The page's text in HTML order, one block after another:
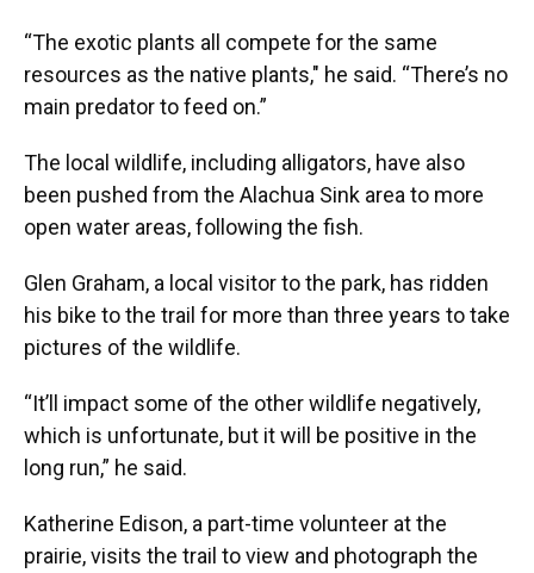
“The exotic plants all compete for the same
resources as the native plants," he said. “There’s no
main predator to feed on.”
The local wildlife, including alligators, have also
been pushed from the Alachua Sink area to more
open water areas, following the fish.
Glen Graham, a local visitor to the park, has ridden
his bike to the trail for more than three years to take
pictures of the wildlife.
“It’ll impact some of the other wildlife negatively,
which is unfortunate, but it will be positive in the
long run,” he said.
Katherine Edison, a part-time volunteer at the
prairie, visits the trail to view and photograph the